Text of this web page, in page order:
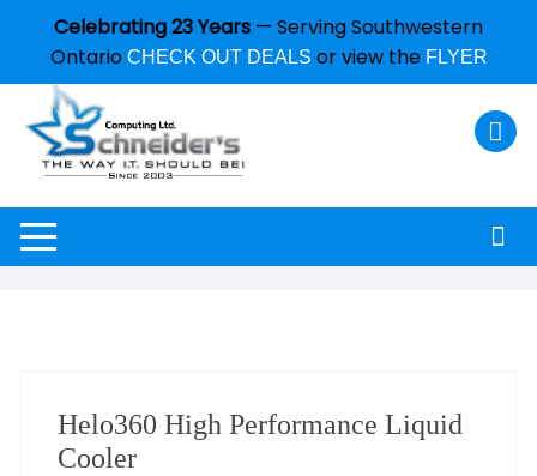
Celebrating 23 Years — Serving Southwestern
Ontario CHECK OUT DEALS or view the FLYER
Helo360 High Performance Liquid
Cooler